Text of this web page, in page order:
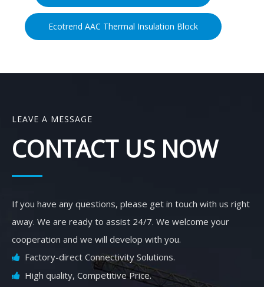
Ecotrend AAC Thermal Insulation Block
LEAVE A MESSAGE
CONTACT US NOW
If you have any questions, please get in touch with us right
away. We are ready to assist 24/7. We welcome your
cooperation and we will develop with you.
 Factory-direct Connectivity Solutions.
 High quality, Competitive Price.